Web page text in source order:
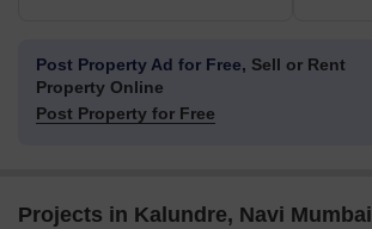
Post Property Ad for Free, Sell or Rent
Property Online
Post Property for Free
Projects in Kalundre, Navi Mumbai